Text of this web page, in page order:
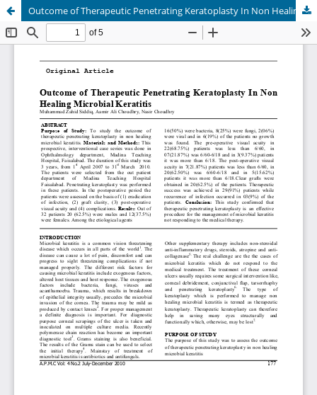
Outcome of Therapeutic Penetrating Keratoplasty In Non Healing Microbial Keratitis